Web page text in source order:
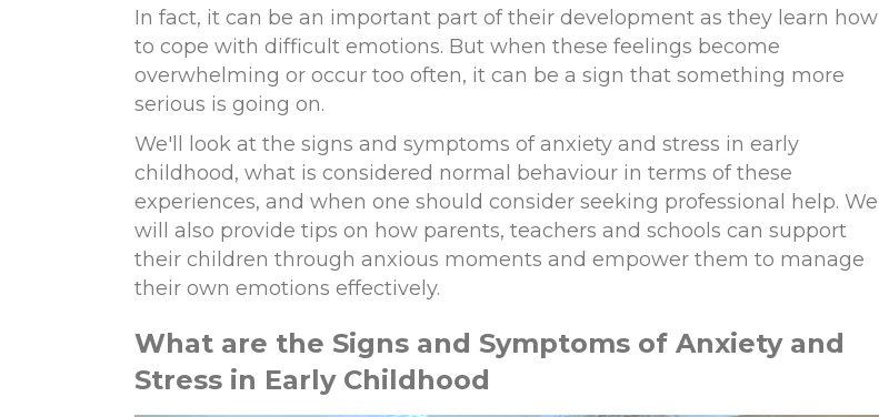
In fact, it can be an important part of their development as they learn how
to cope with difficult emotions. But when these feelings become
overwhelming or occur too often, it can be a sign that something more
serious is going on.
We'll look at the signs and symptoms of anxiety and stress in early
childhood, what is considered normal behaviour in terms of these
experiences, and when one should consider seeking professional help. We
will also provide tips on how parents, teachers and schools can support
their children through anxious moments and empower them to manage
their own emotions effectively.
What are the Signs and Symptoms of Anxiety and
Stress in Early Childhood